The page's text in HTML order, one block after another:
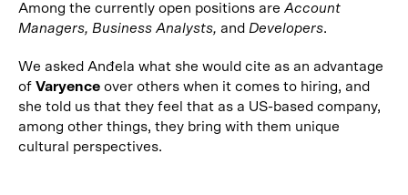
Among the currently open positions are Account
Managers, Business Analysts, and Developers.
We asked Anđela what she would cite as an advantage
of Varyence over others when it comes to hiring, and
she told us that they feel that as a US-based company,
among other things, they bring with them unique
cultural perspectives.